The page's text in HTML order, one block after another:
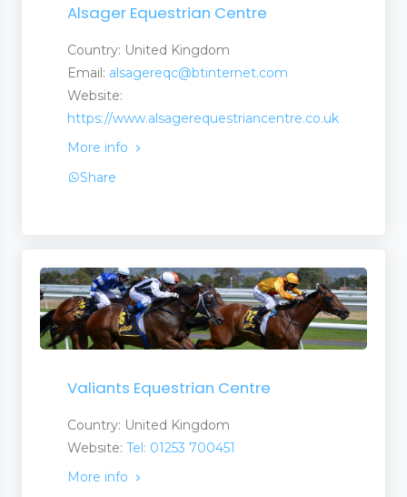
Alsager Equestrian Centre
Country: United Kingdom
Email: alsagereqc@btinternet.com
Website:
https://www.alsagerequestriancentre.co.uk
More info
Share
Valiants Equestrian Centre
Country: United Kingdom
Website: Tel: 01253 700451
More info